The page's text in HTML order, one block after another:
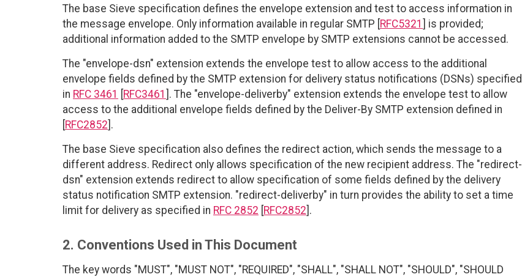
The base Sieve specification defines the envelope extension and test to access information in
the message envelope. Only information available in regular SMTP [ RFC5321
] is provided;
additional information added to the SMTP envelope by SMTP extensions cannot be accessed.
The "envelope-dsn" extension extends the envelope test to allow access to the additional
envelope fields defined by the SMTP extension for delivery status notifications (DSNs) specified
in RFC 3461 RFC3461 ]. The "envelope-deliverby" extension extends the envelope test to allow
access to the additional envelope fields defined by the Deliver-By SMTP extension defined in
RFC2852 ].
The base Sieve specification also defines the redirect action, which sends the message to a
different address. Redirect only allows specification of the new recipient address. The "redirect-
dsn" extension extends redirect to allow specification of some fields defined by the delivery
status notification SMTP extension. "redirect-deliverby" in turn provides the ability to set a time
limit for delivery as specified in RFC 2852 RFC2852 ].
2. Conventions Used in This Document
The key words "MUST", "MUST NOT", "REQUIRED", "SHALL", "SHALL NOT", "SHOULD", "SHOULD